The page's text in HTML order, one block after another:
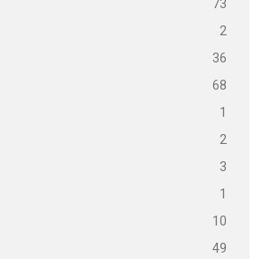
73
2
36
68
1
2
3
1
10
49